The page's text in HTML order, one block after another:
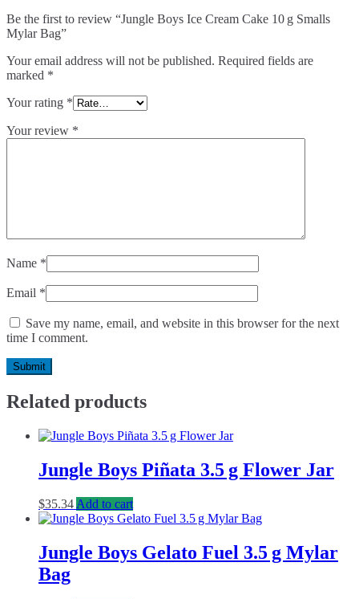
Be the first to review “Jungle Boys Ice Cream Cake 10 g Smalls
Mylar Bag”
Your email address will not be published. Required fields are
marked *
Your rating *
Your review *
Name *
Email *
Save my name, email, and website in this browser for the next
time I comment.
Related products
Jungle Boys Piñata 3.5 g Flower Jar
$35.34 Add to cart
Jungle Boys Gelato Fuel 3.5 g Mylar
Bag